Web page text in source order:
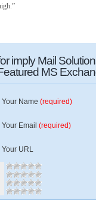
imply Mail
MS
Your Name (required)
Your Email (required)
Your URL